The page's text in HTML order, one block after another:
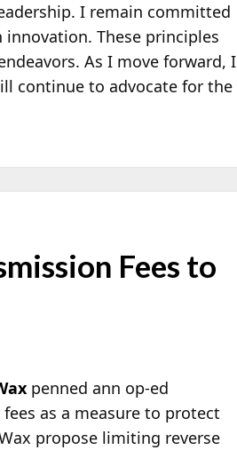
I remain committed
These principles
As I move forward, I
continue to advocate for the
Fees to
penned ann op-ed
as a measure to protect
propose limiting reverse